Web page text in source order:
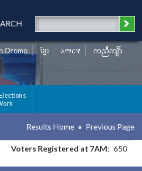
Oromo ខ្មែរ አማርኛ ကညီကျိာ်
Results Home Previous Page
Voters Registered at 7AM: 650